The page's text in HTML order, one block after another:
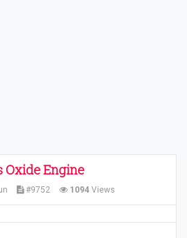
Oxide Engine
#9752 1094 Views